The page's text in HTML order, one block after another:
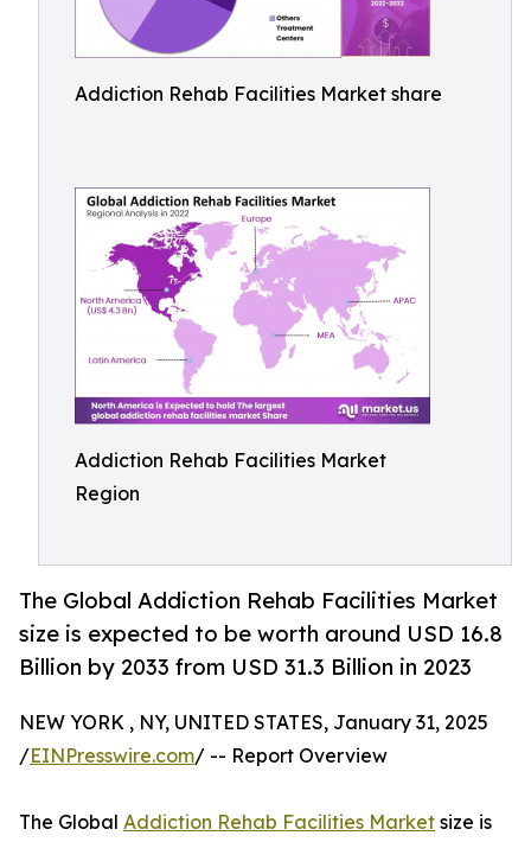
Addiction Rehab Facilities Market share
Addiction Rehab Facilities Market
Region
The Global Addiction Rehab Facilities Market
size is expected to be worth around USD 16.8
Billion by 2033 from USD 31.3 Billion in 2023
NEW YORK , NY, UNITED STATES, January 31, 2025
/EINPresswire.com/ -- Report Overview
The Global Addiction Rehab Facilities Market size is